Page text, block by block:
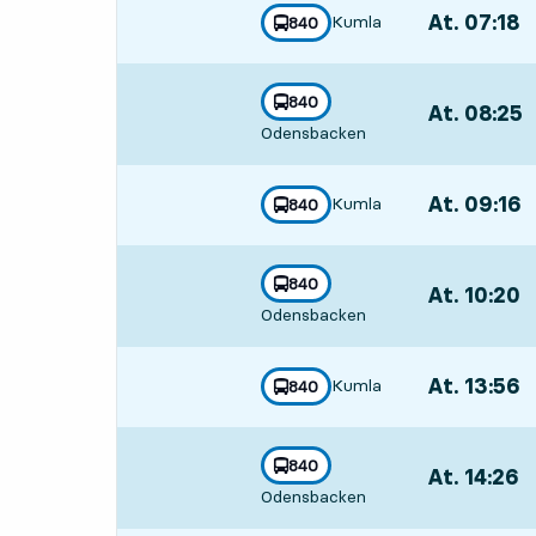
line
840
towards
Kumla
, At. 07:18,
line
840
towards
Odensbacken
, At. 08:25
line
840
towards
Kumla
, At. 09:16
line
840
towards
Odensbacken
, At. 10:20
line
840
towards
Kumla
, At. 13:56
line
840
towards
Odensbacken
, At. 14:26